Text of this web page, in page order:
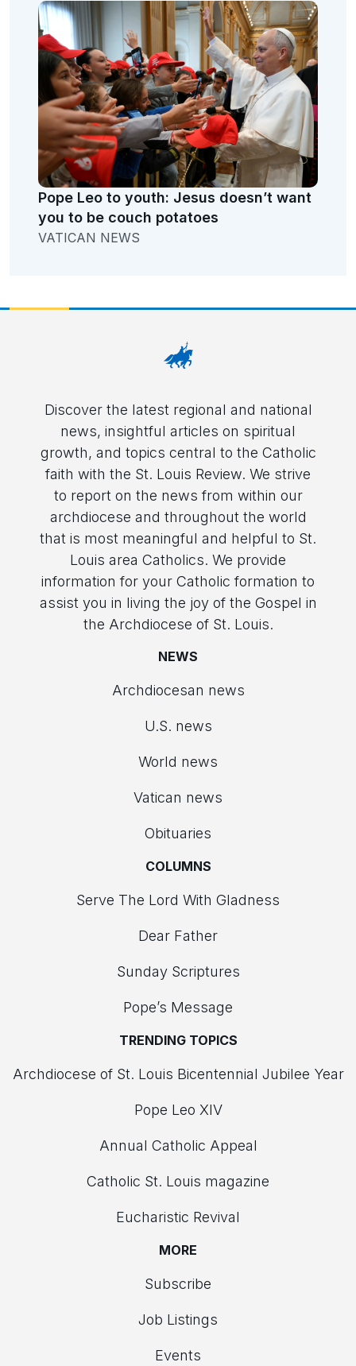
Pope Leo to youth: Jesus doesn’t want
you to be couch potatoes
VATICAN NEWS
Discover the latest regional and national
news, insightful articles on spiritual
growth, and topics central to the Catholic
faith with the St. Louis Review. We strive
to report on the news from within our
archdiocese and throughout the world
that is most meaningful and helpful to St.
Louis area Catholics. We provide
information for your Catholic formation to
assist you in living the joy of the Gospel in
the Archdiocese of St. Louis.
NEWS
Archdiocesan news
U.S. news
World news
Vatican news
Obituaries
COLUMNS
Serve The Lord With Gladness
Dear Father
Sunday Scriptures
Pope’s Message
TRENDING TOPICS
Archdiocese of St. Louis Bicentennial Jubilee Year
Pope Leo XIV
Annual Catholic Appeal
Catholic St. Louis magazine
Eucharistic Revival
MORE
Subscribe
Job Listings
Events